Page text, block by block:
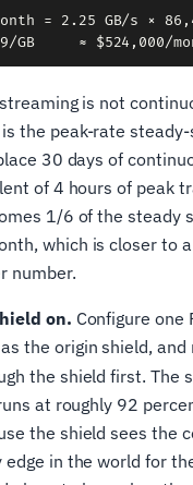
= 2.25 GB/s ×
is not
the peak-rate
30 days of
of 4 hours of peak
1/6 of the steady
which is closer to
number.
on. Configure one
the origin shield, and
the shield first. The
at roughly 92
the shield sees the
in the world for